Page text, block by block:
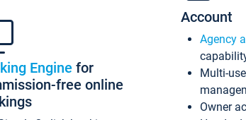
Engine for
free online
Account
Agency
Multi-
Owner